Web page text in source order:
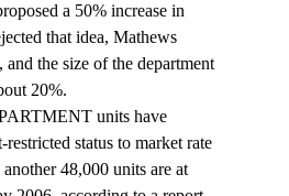
a 50% increase in
that idea, Mathews
and the size of the department
20%.
units have
status to market rate
48,000 units are at